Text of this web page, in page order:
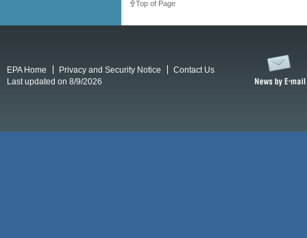
Top of Page
EPA Home Privacy and Security Notice
Contact Us
Last updated on 8/9/2026